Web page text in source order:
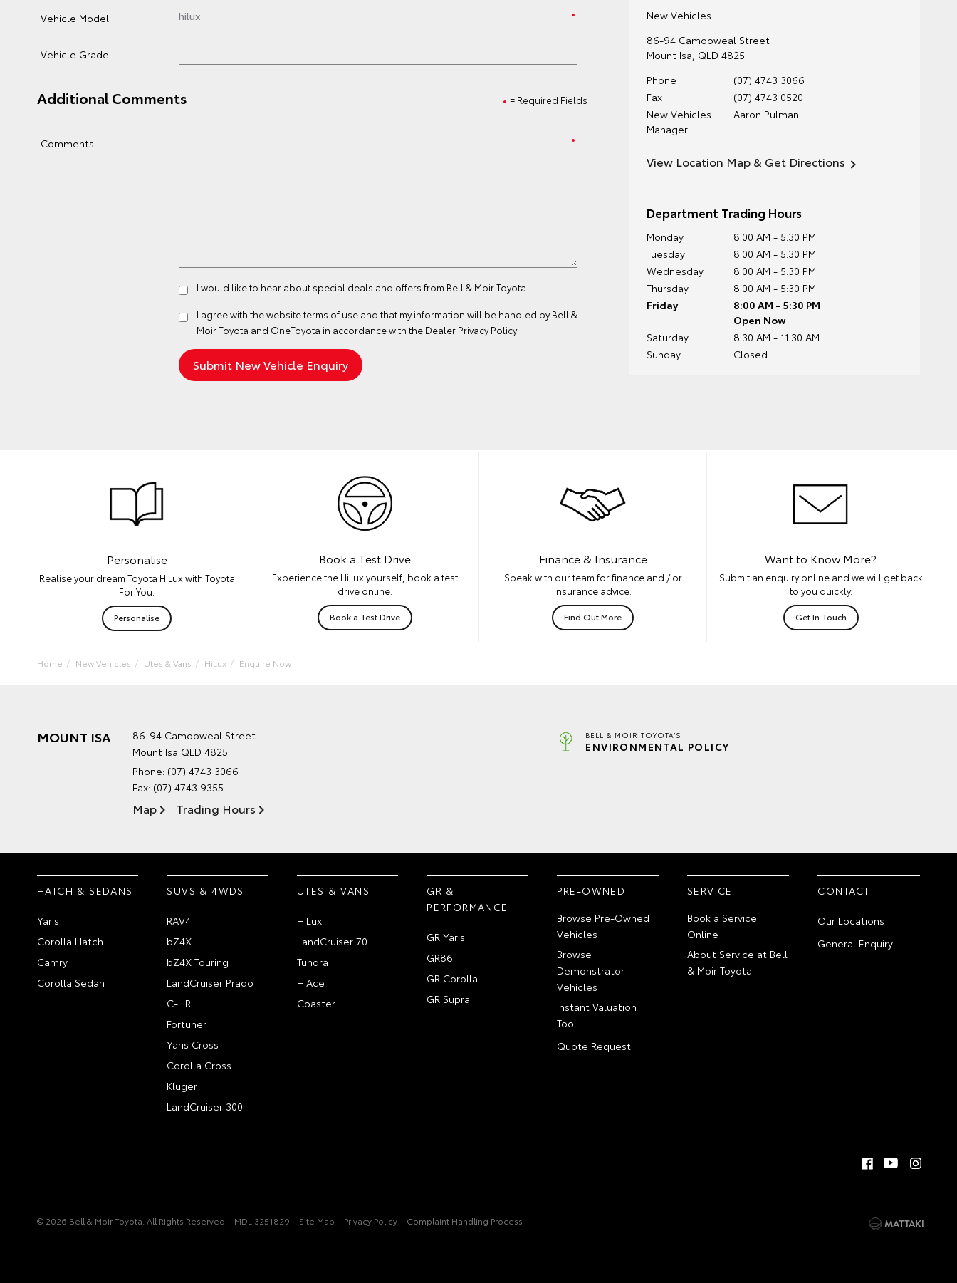
Vehicle Model
Vehicle Grade
= Required Fields
Additional Comments
Comments
I would like to hear about special deals and offers from Bell & Moir Toyota
I agree with the websiteterms of use and that my information will be handled by Bell &
Moir Toyota and OneToyota in accordance with the Dealer Privacy Policy
New Vehicles
86-94 Camooweal Street
Mount Isa, QLD 4825
Phone
(07) 4743 3066
Fax
(07) 4743 0520
New Vehicles
Manager
Aaron Pulman
View Location Map & Get Directions
Department Trading Hours
Monday
8:00 AM - 5:30 PM
Tuesday
8:00 AM - 5:30 PM
Wednesday
8:00 AM - 5:30 PM
Thursday
8:00 AM - 5:30 PM
Friday
8:00 AM - 5:30 PM
Open Now
Saturday
8:30 AM - 11:30 AM
Sunday
Closed
Personalise
Realise your dream Toyota HiLux with Toyota
For You.
Personalise
Book a Test Drive
Experience the HiLux yourself, book a test
drive online.
Book a Test Drive
Finance & Insurance
Speak with our team for finance and / or
insurance advice.
Find Out More
Want to Know More?
Submit an enquiry online and we will get back
to you quickly.
Get In Touch
Home New Vehicles Utes & Vans HiLux Enquire Now
MOUNT ISA
86-94 Camooweal Street
Mount Isa QLD 4825
Phone: (07) 4743 3066
Fax: (07) 4743 9355
Map Trading Hours
BELL & MOIR TOYOTA'S
ENVIRONMENTAL POLICY
HATCH & SEDANS
Yaris
Corolla Hatch
Camry
Corolla Sedan
SUVS & 4WDS
RAV4
bZ4X
bZ4X Touring
LandCruiser Prado
C-HR
Fortuner
Yaris Cross
Corolla Cross
Kluger
LandCruiser 300
UTES & VANS
HiLux
LandCruiser 70
Tundra
HiAce
Coaster
GR &
PERFORMANCE
GR Yaris
GR86
GR Corolla
GR Supra
PRE-OWNED
Browse Pre-Owned
Vehicles
Browse
Demonstrator
Vehicles
Instant Valuation
Tool
Quote Request
SERVICE
Book a Service
Online
About Service at Bell
& Moir Toyota
CONTACT
Our Locations
General Enquiry
© 2026 Bell & Moir Toyota. All Rights Reserved MDL 3251829 Site Map Privacy Policy Complaint Handling Process